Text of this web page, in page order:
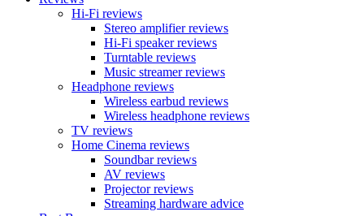
Hi-Fi reviews
Stereo amplifier reviews
Hi-Fi speaker reviews
Turntable reviews
Music streamer reviews
Headphone reviews
Wireless earbud reviews
Wireless headphone reviews
TV reviews
Home Cinema reviews
Soundbar reviews
AV reviews
Projector reviews
Streaming hardware advice